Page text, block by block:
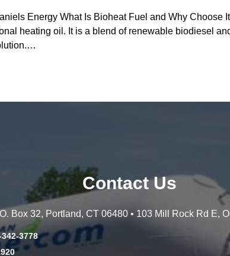
Energy What Is Bioheat Fuel and Why Choose
heating oil. It is a blend of renewable biodiesel
Contact Us
Box 32, Portland, CT 06480 • 103 Mill Rock Rd E,
3778